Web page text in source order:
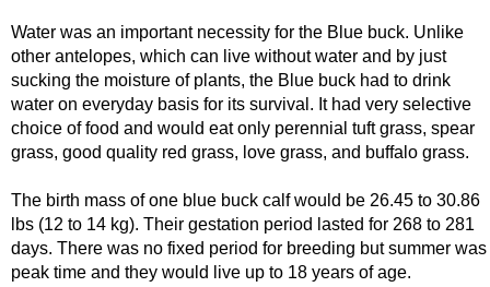
Water was an important necessity for the Blue buck. Unlike
other antelopes, which can live without water and by just
sucking the moisture of plants, the Blue buck had to drink
water on everyday basis for its survival. It had very selective
choice of food and would eat only perennial tuft grass, spear
grass, good quality red grass, love grass, and buffalo grass.
The birth mass of one blue buck calf would be 26.45 to 30.86
lbs (12 to 14 kg). Their gestation period lasted for 268 to 281
days. There was no fixed period for breeding but summer was
peak time and they would live up to 18 years of age.